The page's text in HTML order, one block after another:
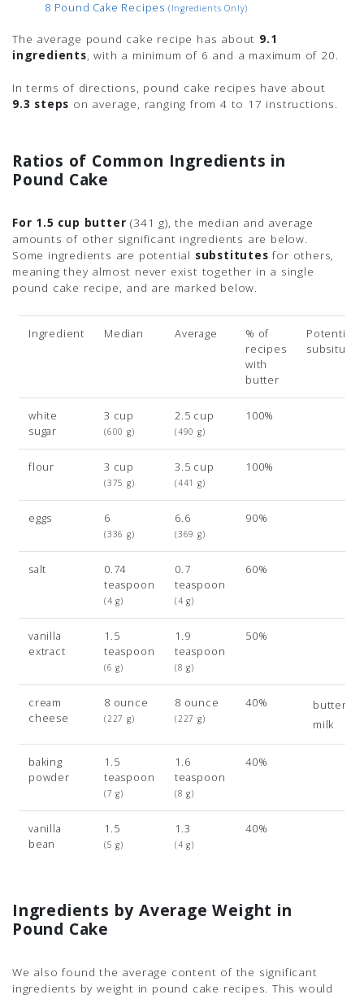
8 Pound Cake Recipes (ingredients Only)
The average pound cake recipe has about 9.1
ingredients, with a minimum of 6 and a maximum of 20.
In terms of directions, pound cake recipes have about
9.3 steps on average, ranging from 4 to 17 instructions.
Ratios of Common Ingredients in
Pound Cake
For 1.5 cup butter (341 g), the median and average
amounts of other significant ingredients are below.
Some ingredients are potential substitutes for others,
meaning they almost never exist together in a single
pound cake recipe, and are marked below.
Ingredient Median Average
% of
recipes
with
butter
Potential
white
sugar
3 cup
(600 g)
2.5 cup
(490 g)
100%
flour 3 cup
(375 g)
3.5 cup
(441 g)
100%
eggs 6
(336 g)
6.6
(369 g)
90%
salt
0.74
teaspoon
(4 g)
0.7
teaspoon
(4 g)
60%
vanilla
extract
1.5
teaspoon
(6 g)
1.9
teaspoon
(8 g)
50%
cream
cheese
8 ounce
(227 g)
8 ounce
(227 g)
40%
milk
baking
powder
1.5
teaspoon
(7 g)
1.6
teaspoon
(8 g)
40%
vanilla
bean
1.5
(5 g)
1.3
(4 g)
40%
Ingredients by Average Weight in
Pound Cake
We also found the average content of the significant
ingredients by weight in pound cake recipes. This would